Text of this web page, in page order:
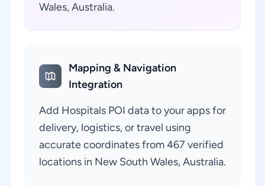
Wales, Australia.
Mapping & Navigation
Integration
Add Hospitals POI data to your apps for
delivery, logistics, or travel using
accurate coordinates from 467 verified
locations in New South Wales, Australia.